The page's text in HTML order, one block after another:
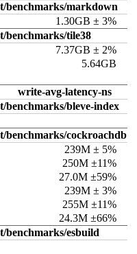
benchmarks/markdown
1.30GB ± 3%
benchmarks/tile38
7.37GB ± 2%
5.64GB
write-avg-latency-ns
benchmarks/bleve-index
benchmarks/cockroachdb
239M ± 5%
250M ±11%
27.0M ±59%
239M ± 3%
255M ±11%
24.3M ±66%
benchmarks/esbuild